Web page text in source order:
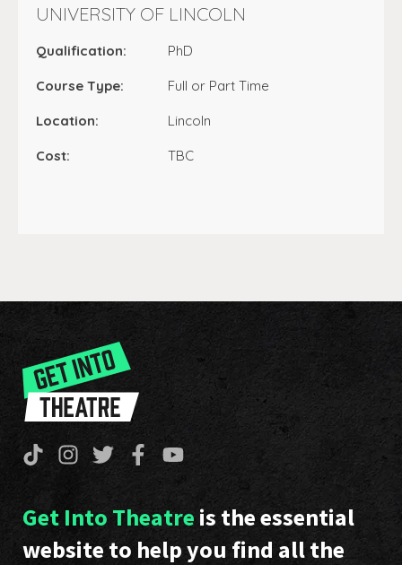
UNIVERSITY OF LINCOLN
Qualification: PhD
Course Type: Full or Part Time
Location: Lincoln
Cost: TBC
Get Into Theatre is the essential
website to help you find all the